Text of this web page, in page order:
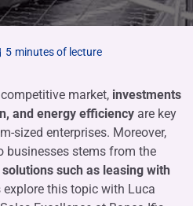
5 minutes of lecture
market, investments
and energy efficiency are key
sized enterprises. Moreover,
businesses stems from the
such as leasing with
explore this topic with Luca